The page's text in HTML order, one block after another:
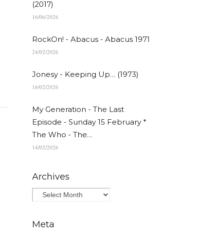
(2017)
16/06/2026
RockOn! - Abacus - Abacus 1971
24/02/2026
Jonesy - Keeping Up… (1973)
16/02/2026
My Generation - The Last
Episode - Sunday 15 February *
The Who - The…
14/02/2026
Archives
Meta